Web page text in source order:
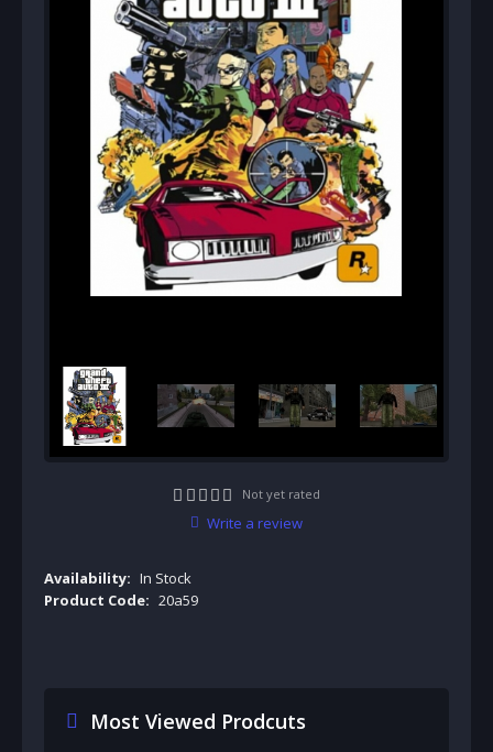
Not yet rated
Write a review
Availability: In Stock
Product Code: 20a59
Most Viewed Prodcuts